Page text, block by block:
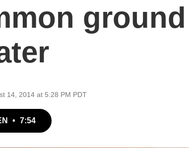
14, 2014 at 5:28 PM PDT
• 7:54